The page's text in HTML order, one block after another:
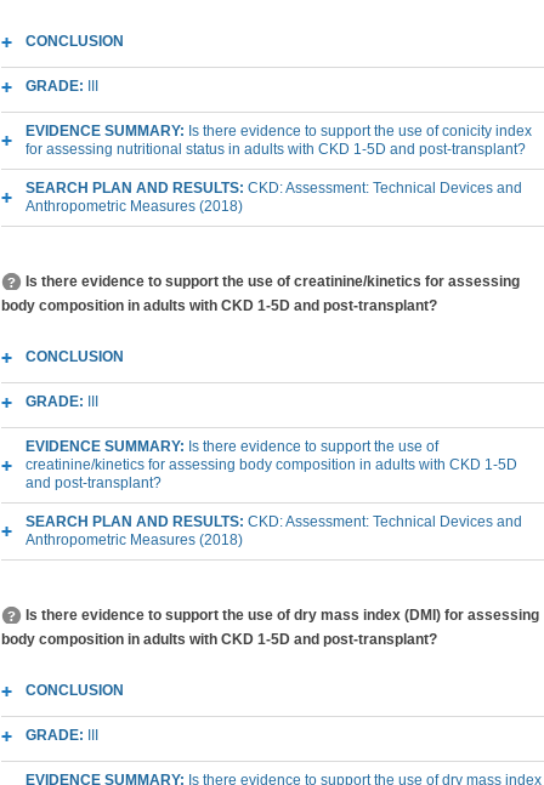
CONCLUSION
GRADE:
EVIDENCE SUMMARY: Is there evidence to support the use of conicity index
for assessing nutritional status in adults with CKD 1-5D and post-transplant?
SEARCH PLAN AND RESULTS: CKD: Assessment: Technical Devices and
Anthropometric Measures (2018)
Is there evidence to support the use of creatinine/kinetics for assessing
body composition in adults with CKD 1-5D and post-transplant?
CONCLUSION
GRADE:
EVIDENCE SUMMARY: Is there evidence to support the use of
creatinine/kinetics for assessing body composition in adults with CKD 1-5D
and post-transplant?
SEARCH PLAN AND RESULTS: CKD: Assessment: Technical Devices and
Anthropometric Measures (2018)
Is there evidence to support the use of dry mass index (DMI) for assessing
body composition in adults with CKD 1-5D and post-transplant?
CONCLUSION
GRADE:
EVIDENCE SUMMARY: Is there evidence to support the use of dry mass index